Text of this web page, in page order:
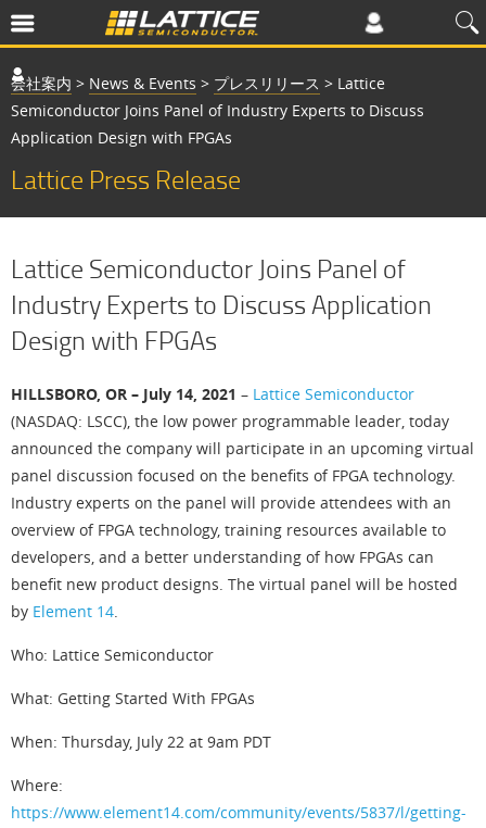
会社案内 > News & Events > プレスリリース > Lattice
Semiconductor Joins Panel of Industry Experts to Discuss
Application Design with FPGAs
Lattice Press Release
Lattice Semiconductor Joins Panel of
Industry Experts to Discuss Application
Design with FPGAs
HILLSBORO, OR – July 14, 2021 – Lattice Semiconductor
(NASDAQ: LSCC), the low power programmable leader, today
announced the company will participate in an upcoming virtual
panel discussion focused on the benefits of FPGA technology.
Industry experts on the panel will provide attendees with an
overview of FPGA technology, training resources available to
developers, and a better understanding of how FPGAs can
benefit new product designs. The virtual panel will be hosted
by Element 14.
Who: Lattice Semiconductor
What: Getting Started With FPGAs
When: Thursday, July 22 at 9am PDT
Where:
https://www.element14.com/community/events/5837/l/getting-